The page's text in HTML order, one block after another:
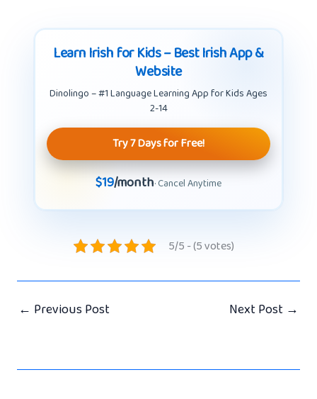
Learn Irish for Kids – Best Irish App &
Website
Dinolingo – #1 Language Learning App for Kids Ages
2-14
Try 7 Days for Free!
$19/month· Cancel Anytime
5/5 - (5 votes)
← Previous Post Next Post →